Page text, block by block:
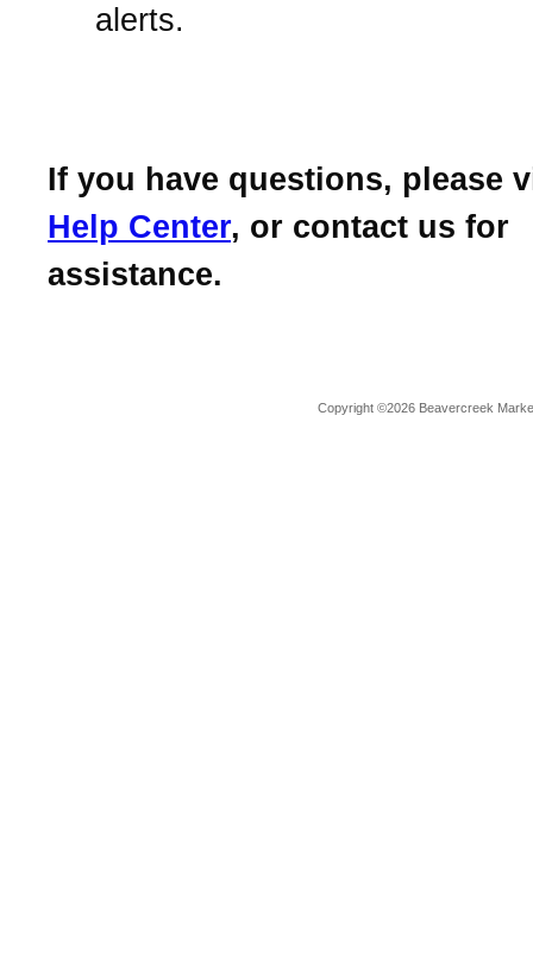
alerts.
If you have questions, please
Help Center, or contact us for
assistance.
Copyright ©2026 Beavercreek